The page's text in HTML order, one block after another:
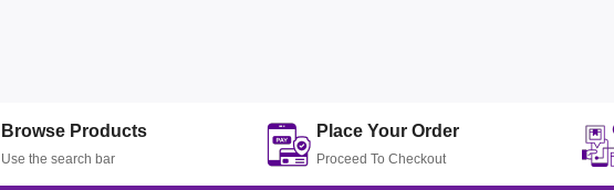
Browse Products
Use the search bar
Place Your Order
Proceed To Checkout